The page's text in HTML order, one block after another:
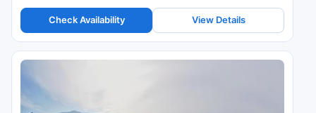
Check Availability View Details